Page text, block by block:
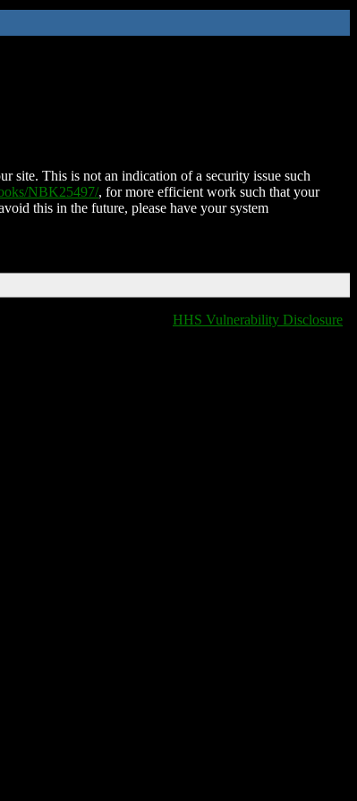
site. This is not an indication of a security issue such
NBK25497/, for more efficient work such that your
this in the future, please have your system
HHS Vulnerability Disclosure